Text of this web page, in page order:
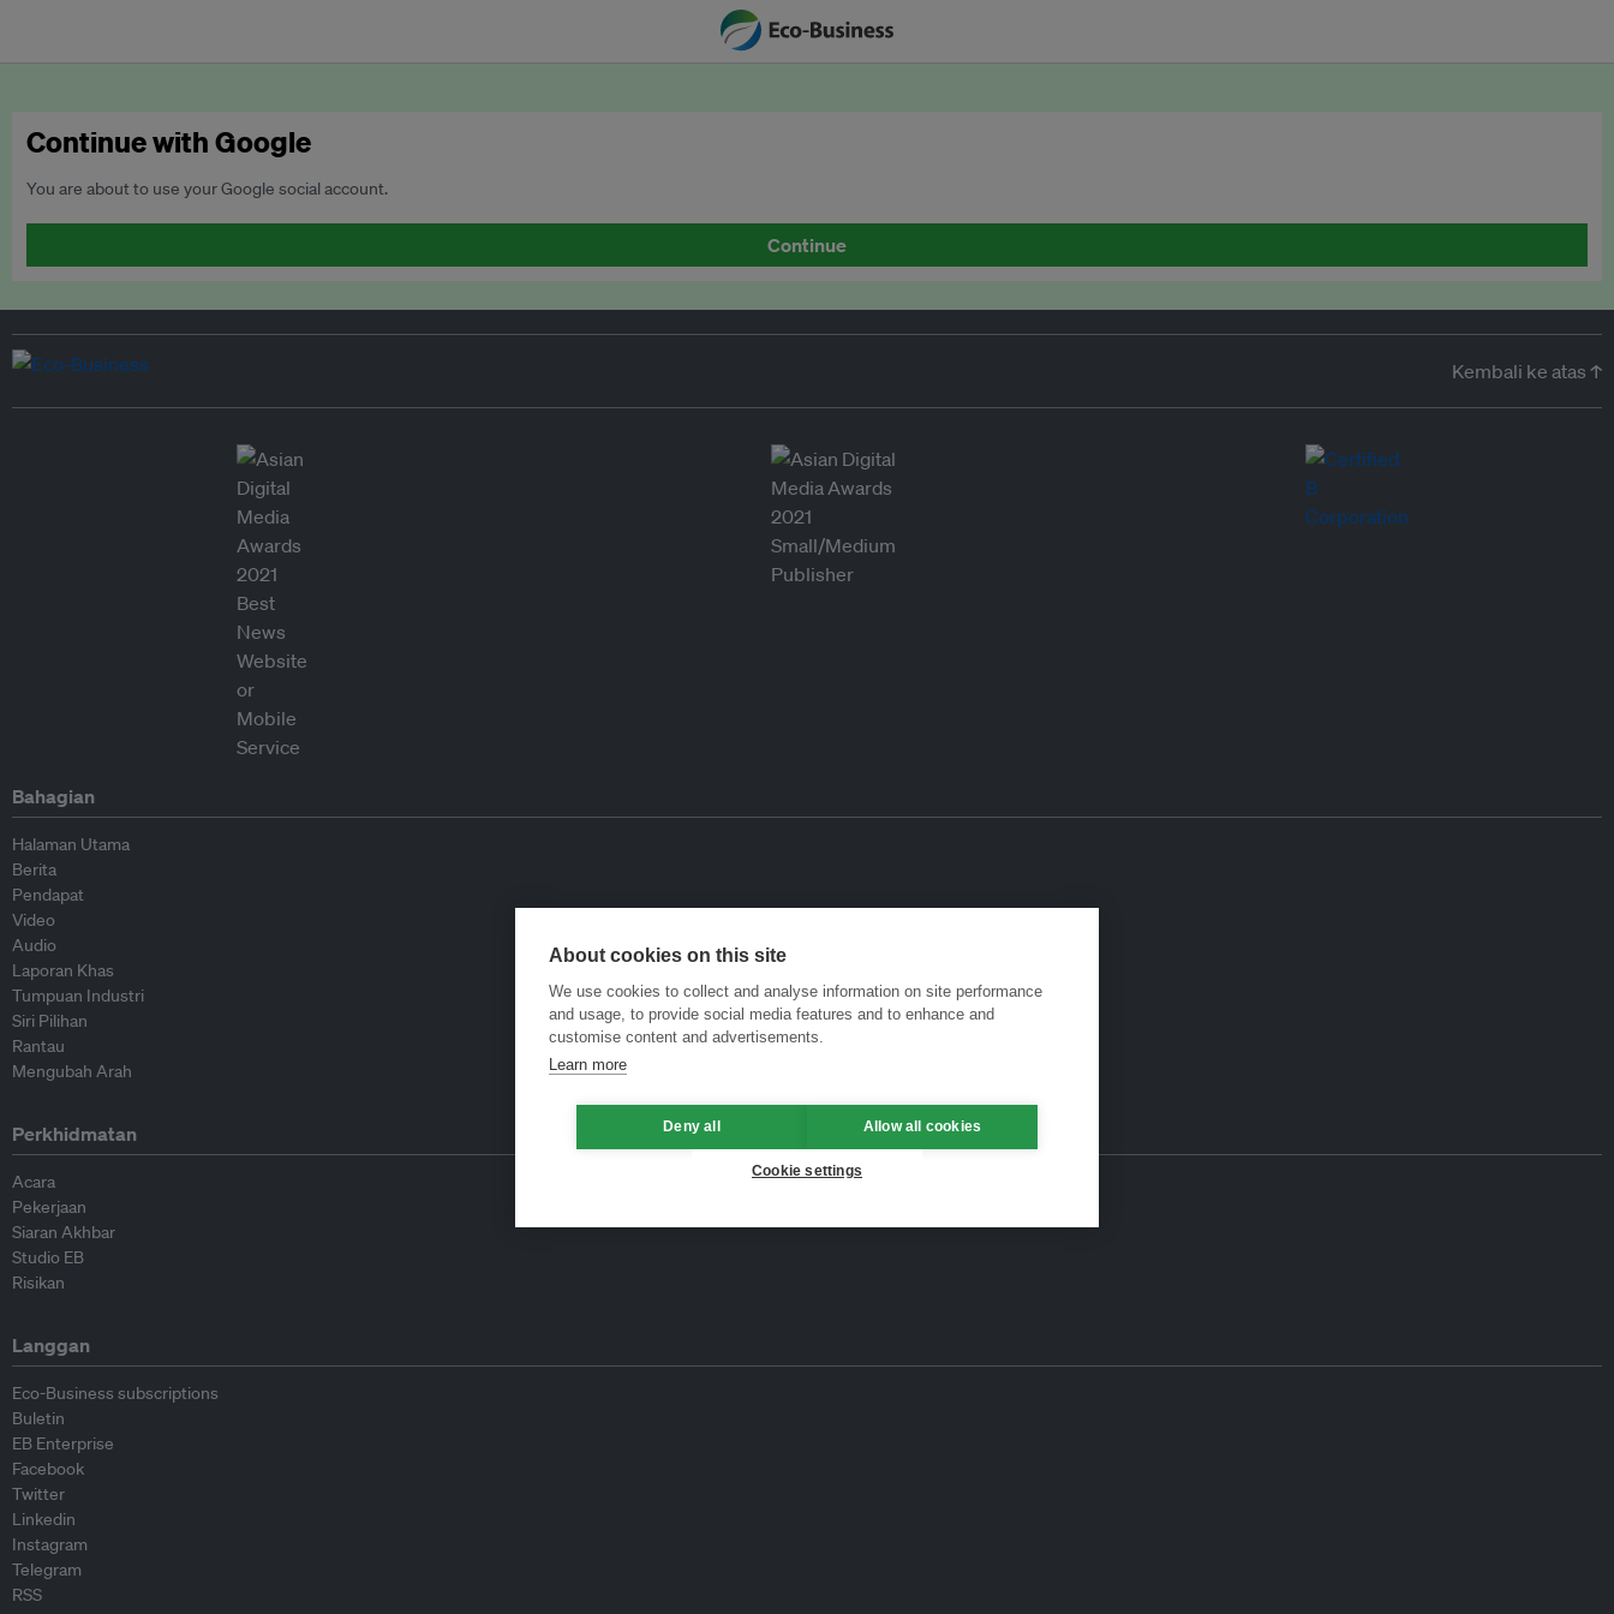
Continue with Google
You are about to use your Google social account.
Continue
Kembali ke atas ↑
Bahagian
Halaman Utama
Berita
Pendapat
Video
Audio
Laporan Khas
Tumpuan Industri
Siri Pilihan
Rantau
Mengubah Arah
Perkhidmatan
Acara
Pekerjaan
Siaran Akhbar
Studio EB
Risikan
Langgan
Eco-Business subscriptions
Buletin
EB Enterprise
Facebook
Twitter
Linkedin
Instagram
Telegram
RSS
About cookies on this site
We use cookies to collect and analyse information on site performance
and usage, to provide social media features and to enhance and
customise content and advertisements.
Learn more
Deny all Allow all cookies
Cookie settings